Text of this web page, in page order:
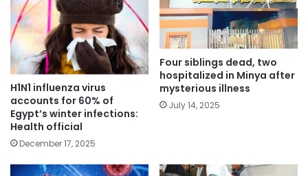
H1N1 influenza virus
accounts for 60% of
Egypt’s winter infections:
Health official
December 17, 2025
Four siblings dead, two
hospitalized in Minya after
mysterious illness
July 14, 2025